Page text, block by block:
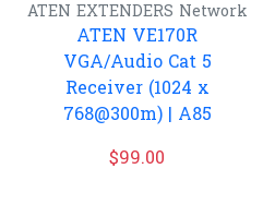
ATEN EXTENDERS Network
ATEN VE170R
VGA/Audio Cat 5
Receiver (1024 x
768@300m) | A85
$99.00